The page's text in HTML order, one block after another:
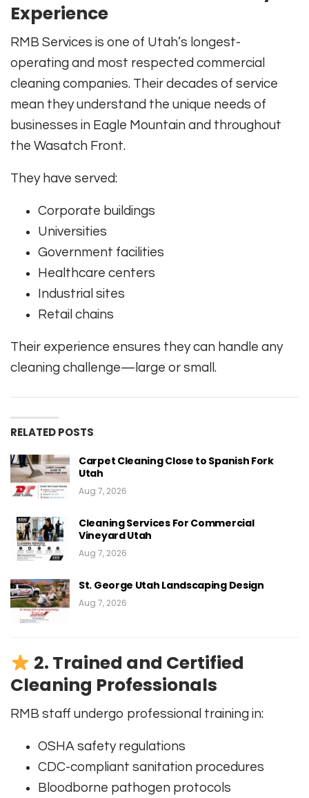
Experience
RMB Services is one of Utah’s longest-
operating and most respected commercial
cleaning companies. Their decades of service
mean they understand the unique needs of
businesses in Eagle Mountain and throughout
the Wasatch Front.
They have served:
Corporate buildings
Universities
Government facilities
Healthcare centers
Industrial sites
Retail chains
Their experience ensures they can handle any
cleaning challenge—large or small.
RELATED POSTS
Carpet Cleaning Close to Spanish Fork
Utah
Aug 7, 2026
Cleaning Services For Commercial
Vineyard Utah
Aug 7, 2026
St. George Utah Landscaping Design
Aug 7, 2026
2. Trained and Certified
Cleaning Professionals
RMB staff undergo professional training in:
OSHA safety regulations
CDC-compliant sanitation procedures
Bloodborne pathogen protocols